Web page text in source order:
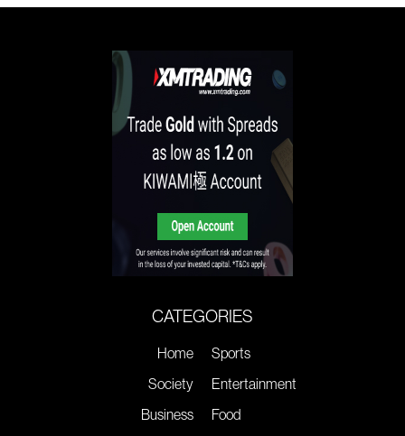
CATEGORIES
Home
Society
Business
Sports
Entertainment
Food